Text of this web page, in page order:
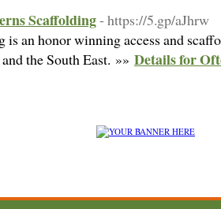
Scaffolding- https://5.gp/aJhrw
is an honor winning access and
the South East. »» Details for